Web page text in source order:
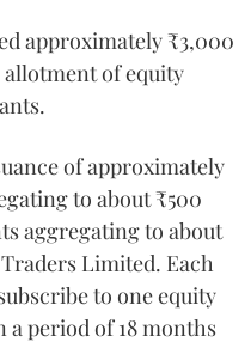
approximately ₹3,000
of equity
of approximately
to about ₹500
aggregating to about
Limited. Each
to one equity
period of 18 months